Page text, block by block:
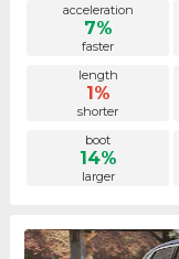
acceleration
7%
faster
length
1%
shorter
boot
14%
larger